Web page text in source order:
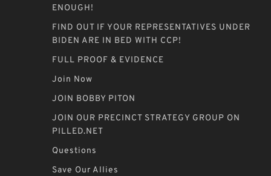
ENOUGH!
FIND OUT IF YOUR REPRESENTATIVES UNDER
BIDEN ARE IN BED WITH CCP!
FULL PROOF & EVIDENCE
Join Now
JOIN BOBBY PITON
JOIN OUR PRECINCT STRATEGY GROUP ON
PILLED.NET
Questions
Save Our Allies